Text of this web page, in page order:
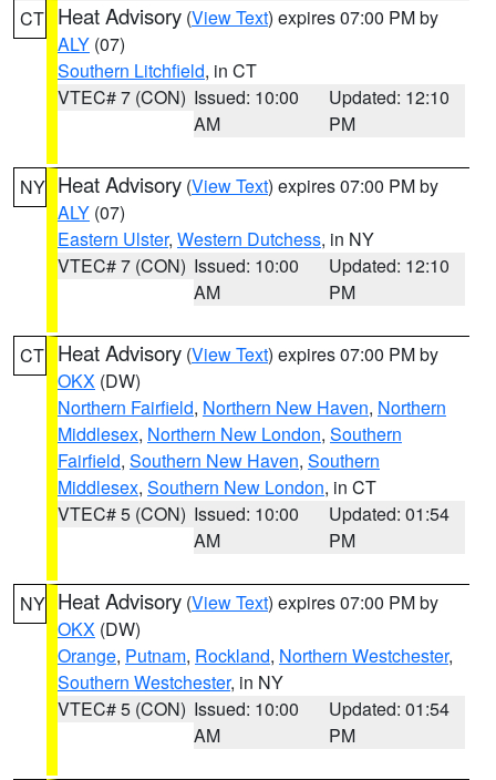
CT Heat Advisory (View Text) expires 07:00 PM by
ALY (07)
Southern Litchfield, in CT
VTEC# 7 (CON) Issued: 10:00
AM
Updated: 12:10
PM
NY Heat Advisory (View Text) expires 07:00 PM by
ALY (07)
Eastern Ulster, Western Dutchess, in NY
VTEC# 7 (CON) Issued: 10:00
AM
Updated: 12:10
PM
CT Heat Advisory (View Text) expires 07:00 PM by
OKX (DW)
Northern Fairfield, Northern New Haven, Northern
Middlesex, Northern New London, Southern
Fairfield, Southern New Haven, Southern
Middlesex, Southern New London, in CT
VTEC# 5 (CON) Issued: 10:00
AM
Updated: 01:54
PM
NY Heat Advisory (View Text) expires 07:00 PM by
OKX (DW)
Orange, Putnam, Rockland, Northern Westchester,
Southern Westchester, in NY
VTEC# 5 (CON) Issued: 10:00
AM
Updated: 01:54
PM